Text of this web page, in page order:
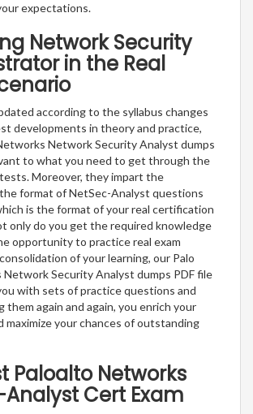
expectations.
Network Security
in the Real
according to the syllabus changes
developments in theory and practice,
Network Security Analyst dumps
to what you need to get through the
Moreover, they impart the
format of NetSec-Analyst questions
is the format of your real certification
only do you get the required knowledge
opportunity to practice real exam
of your learning, our Palo
Security Analyst dumps PDF file
with sets of practice questions and
them again and again, you enrich your
maximize your chances of outstanding
Paloalto Networks
Cert Exam